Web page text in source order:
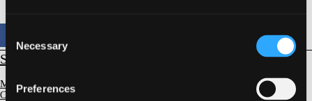
Selection
Necessary
Preferences
STRUCTURAL
Mitral Valve Disease
Case Discussions & Master Classes